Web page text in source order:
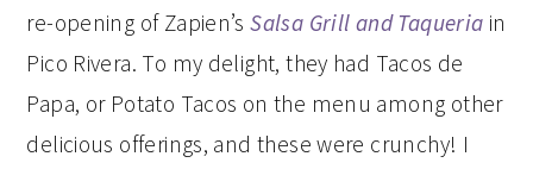
re-opening of Zapien’sSalsa Grill and Taqueria in
Pico Rivera. To my delight, they had Tacos de
Papa, or Potato Tacos on the menu among other
delicious offerings, and these were crunchy! I